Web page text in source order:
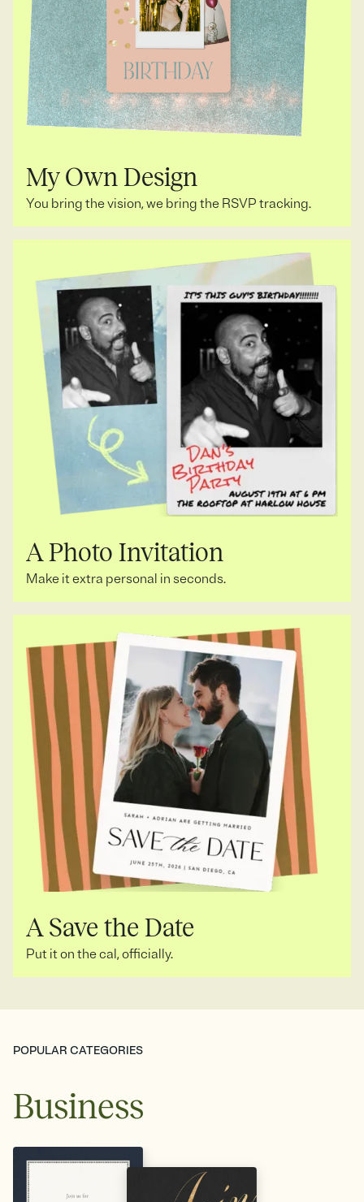
My Own Design
You bring the vision, we bring the RSVP tracking.
A Photo Invitation
Make it extra personal in seconds.
A Save the Date
Put it on the cal, officially.
POPULAR CATEGORIES
Business